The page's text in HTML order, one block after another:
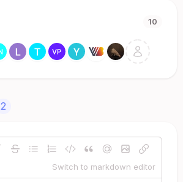
10
2
Switch to markdown editor